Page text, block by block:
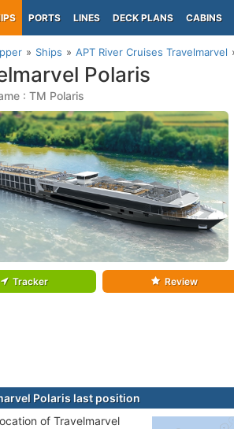
PORTS LINES DECK PLANS CABINS
Ships APT River Cruises Travelmarvel
Polaris
: TM Polaris
Tracker Review
Polaris last position
of Travelmarvel